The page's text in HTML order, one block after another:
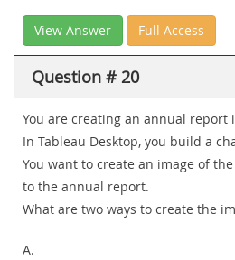
View Answer Full Access
Question # 20
You are creating an annual report
In Tableau Desktop, you build a
You want to create an image of
to the annual report.
What are two ways to create the
A.